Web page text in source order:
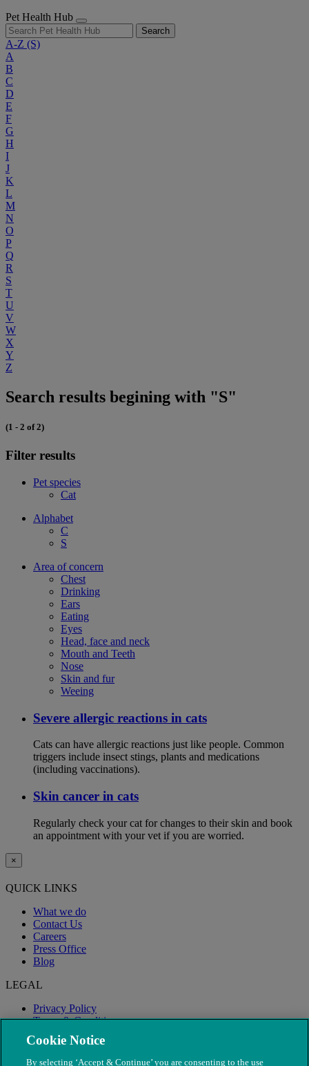
Pet Health Hub
Search
A-Z (S)
A
B
C
D
E
F
G
H
I
J
K
L
M
N
O
P
Q
R
S
T
U
V
W
X
Y
Z
Search results begining with "S"
(1 - 2 of 2)
Filter results
Pet species
Cat
Alphabet
C
S
Area of concern
Chest
Drinking
Ears
Eating
Eyes
Head, face and neck
Mouth and Teeth
Nose
Skin and fur
Weeing
Severe allergic reactions in cats
Cats can have allergic reactions just like people. Common
triggers include insect stings, plants and medications
(including vaccinations).
Skin cancer in cats
Regularly check your cat for changes to their skin and book
an appointment with your vet if you are worried.
×
QUICK LINKS
What we do
Contact Us
Careers
Press Office
Blog
LEGAL
Privacy Policy
Terms & Conditions
Modern Slavery
Cookie Notice
By selecting ‘Accept & Continue’ you are consenting to the use